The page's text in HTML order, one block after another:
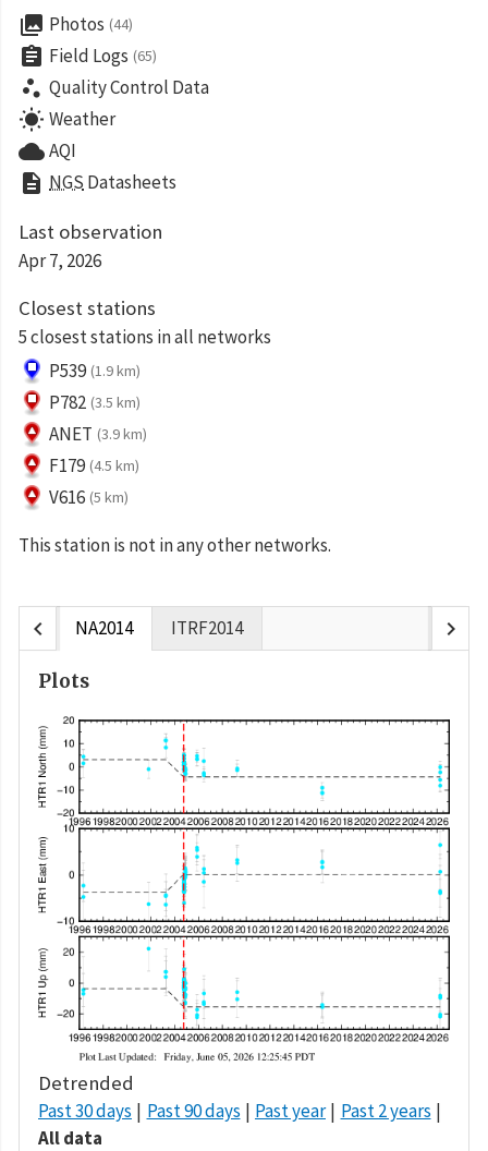
collections Photos (44)
assignment Field Logs (65)
scatter_plot Quality Control Data
wb_sunny Weather
cloudAQI
description NGS Datasheets
Last observation
Apr 7, 2026
Closest stations
5 closest stations in all networks
P539 (1.9 km)
P782 (3.5 km)
ANET (3.9 km)
F179 (4.5 km)
V616 (5 km)
This station is not in any other networks.
chevron_left NA2014 ITRF2014 chevron_right
Plots
Detrended
Past 30 days Past 90 days Past year
Past 2 years
All data